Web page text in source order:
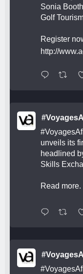
Sonia
Golf
Register
http://
unveils its
headlined
Skills
Read more.